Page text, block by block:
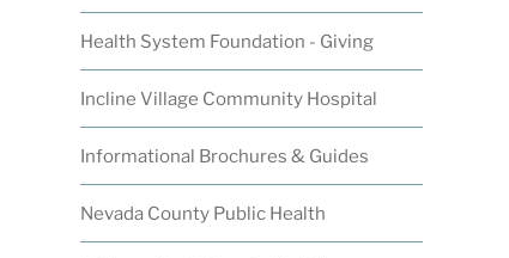
Health System Foundation - Giving
Incline Village Community Hospital
Informational Brochures & Guides
Nevada County Public Health